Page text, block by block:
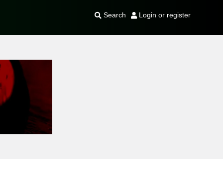
Search Login or register